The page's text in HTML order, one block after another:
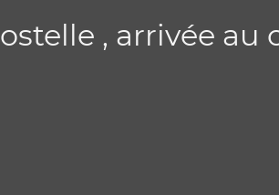
, arrivée